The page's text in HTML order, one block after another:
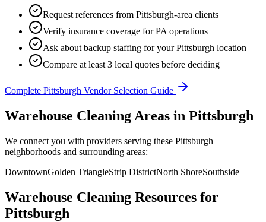
Request references from Pittsburgh-area clients
Verify insurance coverage forPA operations
Ask about backup staffing for yourPittsburgh location
Compare at least 3 local quotes before deciding
Complete Pittsburgh Vendor Selection Guide
Warehouse Cleaning Areas in Pittsburgh
We connect you with providers serving these Pittsburgh
neighborhoods and surrounding areas:
DowntownGolden TriangleStrip DistrictNorth ShoreSouthside
Warehouse Cleaning Resources for
Pittsburgh